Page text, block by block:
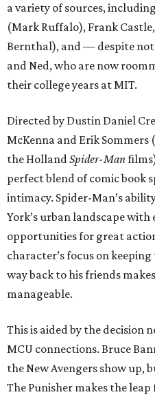
a variety of sources,
(Mark Ruffalo), Frank
Bernthal), and — despite
and Ned, who are now
their college years at MIT.
Directed by Dustin Daniel
McKenna and Erik
the HollandSpider-Man
perfect blend of comic book
intimacy. Spider-Man’s
York’s urban landscape with
opportunities for great
character’s focus on
way back to his friends
manageable.
This is aided by the decision
MCU connections. Bruce
the New Avengers show up,
The Punisher makes the